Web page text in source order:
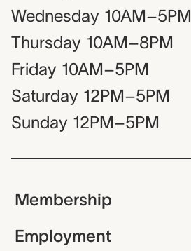
Wednesday 10AM–5PM
Thursday 10AM–8PM
Friday 10AM–5PM
Saturday 12PM–5PM
Sunday 12PM–5PM
Membership
Employment